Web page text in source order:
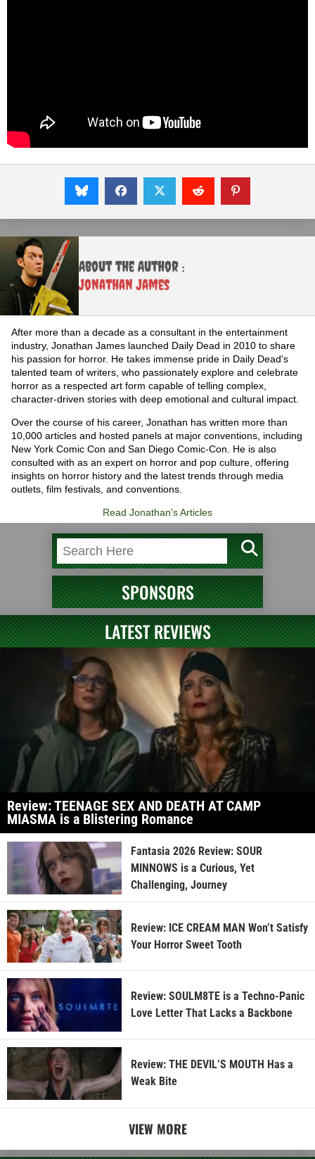
About the Author :
Jonathan James
After more than a decade as a consultant in the entertainment
industry, Jonathan James launched Daily Dead in 2010 to share
his passion for horror. He takes immense pride in Daily Dead's
talented team of writers, who passionately explore and celebrate
horror as a respected art form capable of telling complex,
character-driven stories with deep emotional and cultural impact.
Over the course of his career, Jonathan has written more than
10,000 articles and hosted panels at major conventions, including
New York Comic Con and San Diego Comic-Con. He is also
consulted with as an expert on horror and pop culture, offering
insights on horror history and the latest trends through media
outlets, film festivals, and conventions.
Read Jonathan's Articles
SPONSORS
LATEST REVIEWS
Review: TEENAGE SEX AND DEATH AT CAMP
MIASMA is a Blistering Romance
Fantasia 2026 Review: SOUR
MINNOWS is a Curious, Yet
Challenging, Journey
Review: ICE CREAM MAN Won’t Satisfy
Your Horror Sweet Tooth
Review: SOULM8TE is a Techno-Panic
Love Letter That Lacks a Backbone
Review: THE DEVIL’S MOUTH Has a
Weak Bite
VIEW MORE